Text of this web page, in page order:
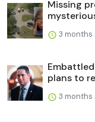
Missing
3 months
plans to
3 months